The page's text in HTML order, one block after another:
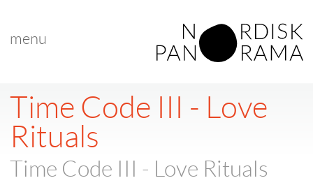
menu
Time Code III - Love
Rituals
Time Code III - Love Rituals